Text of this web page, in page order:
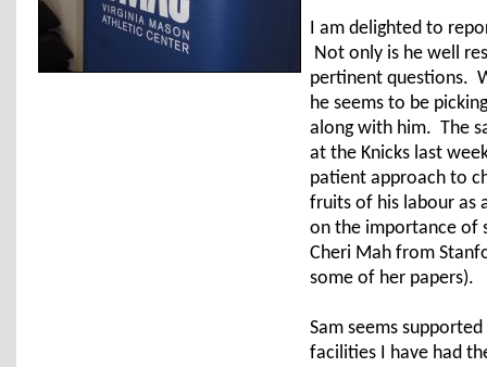
I am delighted to
Not only is he well
pertinent questions.
he seems to be
along with him. The
at the Knicks last
patient approach to
fruits of his labour as
on the importance of
Cheri Mah from
some of her papers).
Sam seems
facilities I have had